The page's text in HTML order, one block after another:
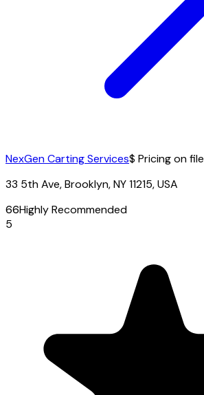
NexGen Carting Services$ Pricing on file
33 5th Ave, Brooklyn, NY 11215, USA
66Highly Recommended
5